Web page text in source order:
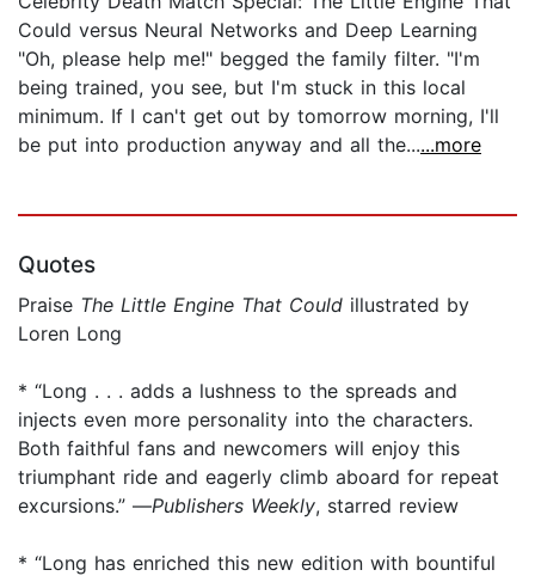
Could versus Neural Networks and Deep Learning
"Oh, please help me!" begged the family filter. "I'm
being trained, you see, but I'm stuck in this local
minimum. If I can't get out by tomorrow morning, I'll
be put into production anyway and all the......more
Quotes
Praise The Little Engine That Could illustrated by
Loren Long
* “Long . . . adds a lushness to the spreads and
injects even more personality into the characters.
Both faithful fans and newcomers will enjoy this
triumphant ride and eagerly climb aboard for repeat
excursions.” —Publishers Weekly, starred review
* “Long has enriched this new edition with bountiful